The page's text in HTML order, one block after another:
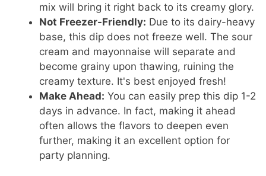
mix will bring it right back to its creamy glory.
Not Freezer-Friendly: Due to its dairy-heavy
base, this dip does not freeze well. The sour
cream and mayonnaise will separate and
become grainy upon thawing, ruining the
creamy texture. It's best enjoyed fresh!
Make Ahead: You can easily prep this dip 1-2
days in advance. In fact, making it ahead
often allows the flavors to deepen even
further, making it an excellent option for
party planning.